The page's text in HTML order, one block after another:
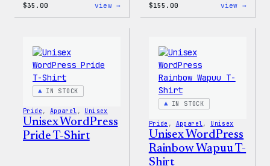
$35.00 view → $155.00 view →
IN STOCK
Pride , Apparel , Unisex
Unisex WordPress
Pride T-Shirt
IN STOCK
Pride , Apparel, Unisex
Unisex WordPress
Rainbow Wapuu T-
Shirt